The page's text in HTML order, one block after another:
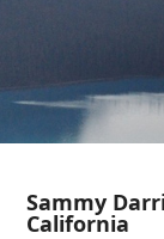
Sammy
California